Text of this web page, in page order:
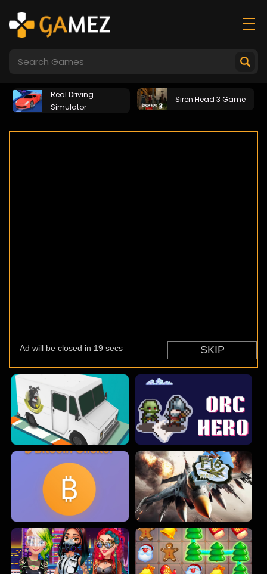
Real Driving
Simulator
Siren Head 3 Game